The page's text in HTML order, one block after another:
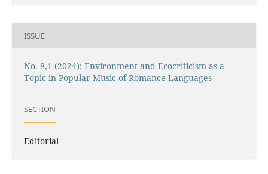
ISSUE
No. 8,1 (2024): Environment and Ecocriticism as a
Topic in Popular Music of Romance Languages
SECTION
Editorial